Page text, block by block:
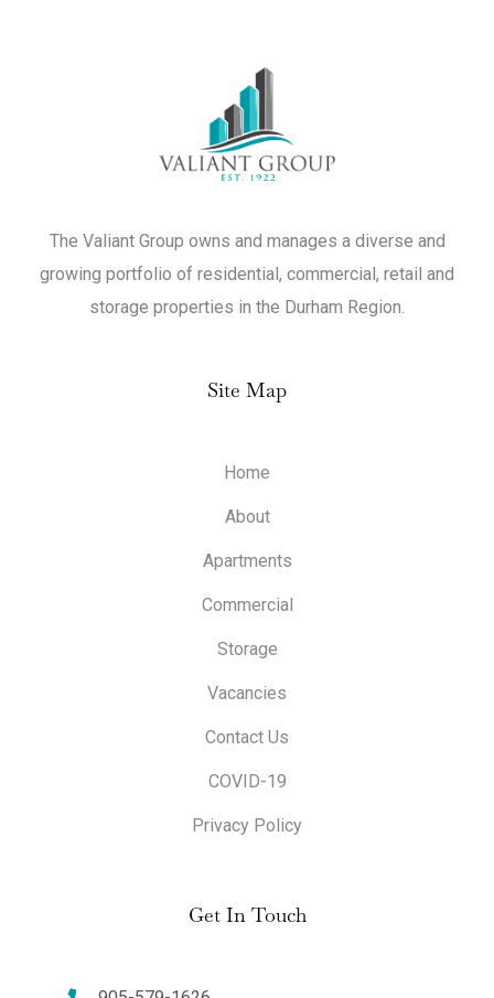
The Valiant Group owns and manages a diverse and
growing portfolio of residential, commercial, retail and
storage properties in the Durham Region.
Site Map
Home
About
Apartments
Commercial
Storage
Vacancies
Contact Us
COVID-19
Privacy Policy
Get In Touch